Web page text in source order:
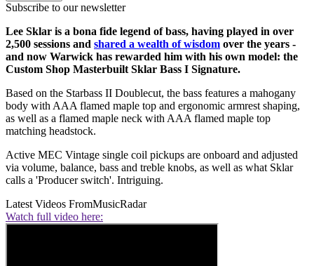
Subscribe to our newsletter
Lee Sklar is a bona fide legend of bass, having played in over
2,500 sessions and shared a wealth of wisdom over the years -
and now Warwick has rewarded him with his own model: the
Custom Shop Masterbuilt Sklar Bass I Signature.
Based on the Starbass II Doublecut, the bass features a mahogany
body with AAA flamed maple top and ergonomic armrest shaping,
as well as a flamed maple neck with AAA flamed maple top
matching headstock.
Active MEC Vintage single coil pickups are onboard and adjusted
via volume, balance, bass and treble knobs, as well as what Sklar
calls a 'Producer switch'. Intriguing.
Latest Videos FromMusicRadar
Watch full video here: